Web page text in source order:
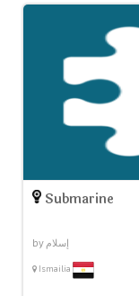
Submarine
by إسلام
Ismailia